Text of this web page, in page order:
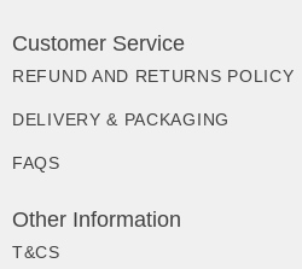
Customer Service
REFUND AND RETURNS POLICY
DELIVERY & PACKAGING
FAQS
Other Information
T&CS